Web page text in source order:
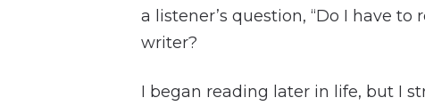
a listener’s question, “Do I have to
writer?
I began reading later in life, but I